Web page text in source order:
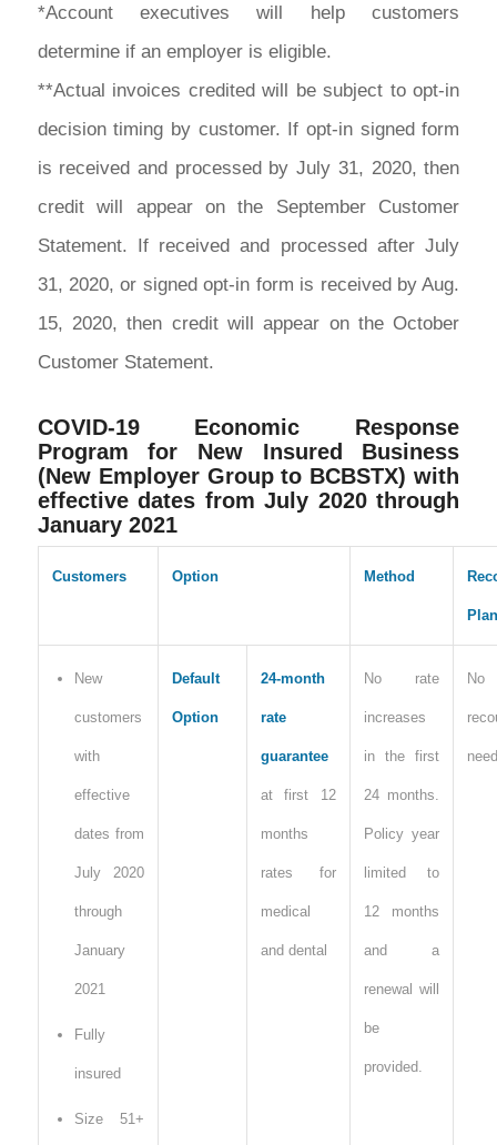
*Account executives will help customers
determine if an employer is eligible.
**Actual invoices credited will be subject to opt-in
decision timing by customer. If opt-in signed form
is received and processed by July 31, 2020, then
credit will appear on the September Customer
Statement. If received and processed after July
31, 2020, or signed opt-in form is received by Aug.
15, 2020, then credit will appear on the October
Customer Statement.
COVID-19 Economic Response
Program for New Insured Business
(New Employer Group to BCBSTX) with
effective dates from July 2020 through
January 2021
Customers Option Method
Plan
New
customers
with
effective
dates from
July 2020
through
January
2021
Fully
insured
Size 51+
Default
Option
24-month
rate
guarantee
at first 12
months
rates for
medical
and dental
No rate
increases
in the first
24 months.
Policy year
limited to
12 months
and a
renewal will
be
provided.
No